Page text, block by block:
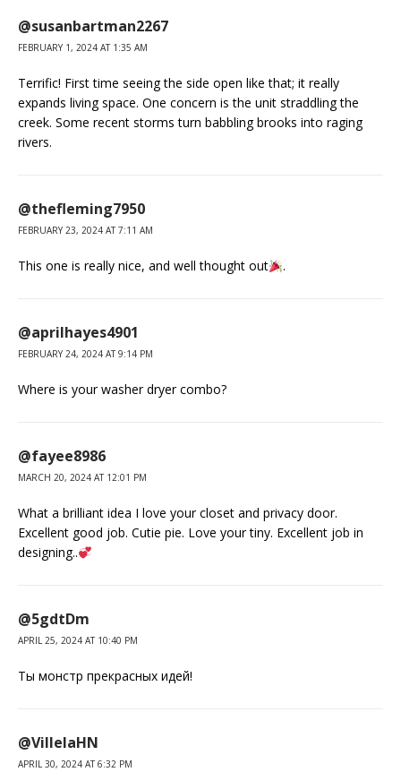
@susanbartman2267
FEBRUARY 1, 2024 AT 1:35 AM
Terrific! First time seeing the side open like that; it really
expands living space. One concern is the unit straddling the
creek. Some recent storms turn babbling brooks into raging
rivers.
@thefleming7950
FEBRUARY 23, 2024 AT 7:11 AM
This one is really nice, and well thought out .
@aprilhayes4901
FEBRUARY 24, 2024 AT 9:14 PM
Where is your washer dryer combo?
@fayee8986
MARCH 20, 2024 AT 12:01 PM
What a brilliant idea I love your closet and privacy door.
Excellent good job. Cutie pie. Love your tiny. Excellent job in
designing..
@5gdtDm
APRIL 25, 2024 AT 10:40 PM
Ты монстр прекрасных идей!
@VillelaHN
APRIL 30, 2024 AT 6:32 PM